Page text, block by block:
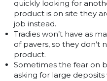
quickly looking for
product is on site they
job instead.
Tradies won’t have as
of pavers, so they
product.
Sometimes the fear on
asking for large